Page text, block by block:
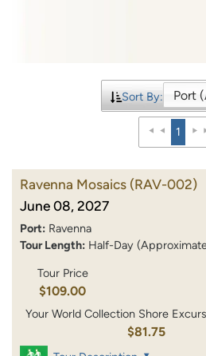
Sort By:
1
Ravenna Mosaics (RAV-002)
June 08, 2027
Port: Ravenna
Tour Length: Half-Day
Tour Price
$109.00
Your World Collection Shore
$81.75